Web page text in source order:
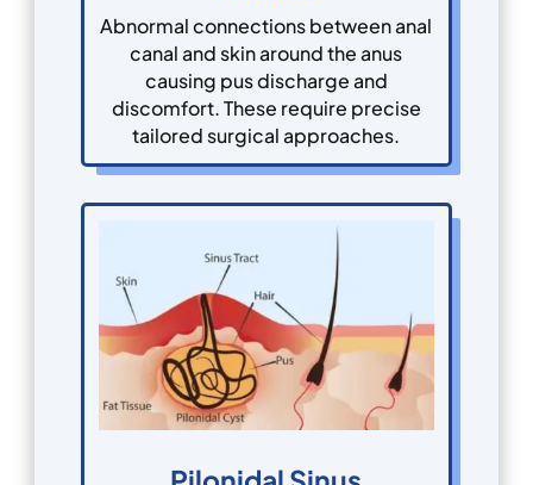
Abnormal connections between anal
canal and skin around the anus
causing pus discharge and
discomfort. These require precise
tailored surgical approaches.